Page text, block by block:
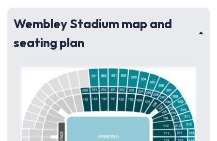
Wembley Stadium map and
seating plan